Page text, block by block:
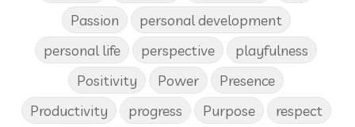
Passion
personal development
personal life
perspective
playfulness
Positivity
Power
Presence
Productivity
progress Purpose
respect